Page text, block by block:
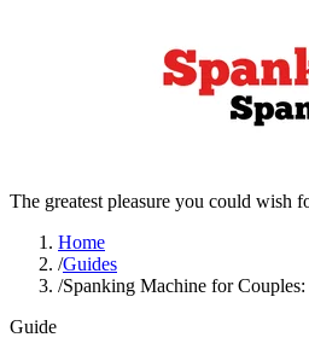
The greatest pleasure you could wish
Home
/Guides
/Spanking Machine for
Guide